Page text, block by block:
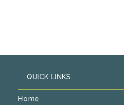
QUICK LINKS
Home